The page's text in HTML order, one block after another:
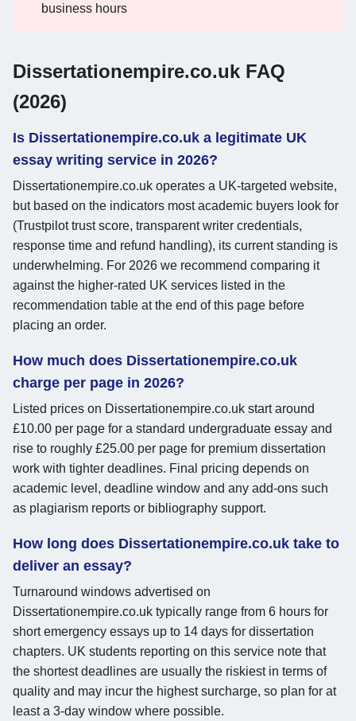
business hours
Dissertationempire.co.uk FAQ
(2026)
Is Dissertationempire.co.uk a legitimate UK
essay writing service in 2026?
Dissertationempire.co.uk operates a UK-targeted website,
but based on the indicators most academic buyers look for
(Trustpilot trust score, transparent writer credentials,
response time and refund handling), its current standing is
underwhelming. For 2026 we recommend comparing it
against the higher-rated UK services listed in the
recommendation table at the end of this page before
placing an order.
How much does Dissertationempire.co.uk
charge per page in 2026?
Listed prices on Dissertationempire.co.uk start around
£10.00 per page for a standard undergraduate essay and
rise to roughly £25.00 per page for premium dissertation
work with tighter deadlines. Final pricing depends on
academic level, deadline window and any add-ons such
as plagiarism reports or bibliography support.
How long does Dissertationempire.co.uk take to
deliver an essay?
Turnaround windows advertised on
Dissertationempire.co.uk typically range from 6 hours for
short emergency essays up to 14 days for dissertation
chapters. UK students reporting on this service note that
the shortest deadlines are usually the riskiest in terms of
quality and may incur the highest surcharge, so plan for at
least a 3-day window where possible.